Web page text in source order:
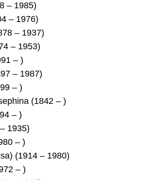
– 1985)
– 1976)
– 1937)
– 1953)
– )
– 1987)
– )
(1842 – )
– )
1935)
– )
(1914 – 1980)
– )